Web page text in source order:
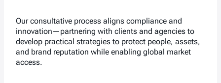
Our consultative process aligns compliance and
innovation—partnering with clients and agencies to
develop practical strategies to protect people, assets,
and brand reputation while enabling global market
access.